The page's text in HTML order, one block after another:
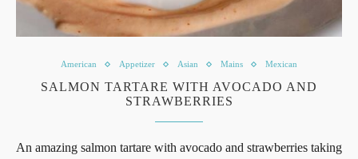
American Appetizer Asian Mains Mexican
SALMON TARTARE WITH AVOCADO AND
STRAWBERRIES
An amazing salmon tartare with avocado and strawberries taking